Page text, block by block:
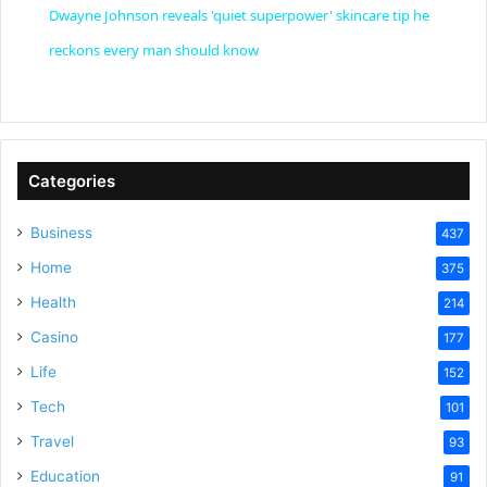
a
y
Dwayne Johnson reveals 'quiet superpower' skincare tip he
reckons every man should know
Categories
Business 437
Home 375
Health 214
Casino 177
Life 152
Tech 101
Travel 93
Education 91